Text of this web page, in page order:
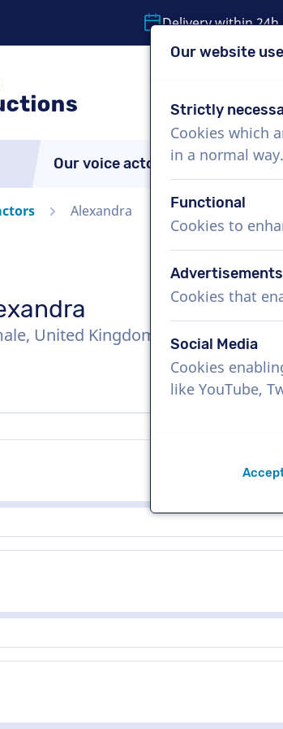
Delivery within 24h
Our voice actors About Us
Alexandra
United Kingdom
Our website
Strictly
Cookies which
in a normal way.
Functional
Cookies to
Advertisements
Cookies that
Social Media
Cookies
like YouTube,